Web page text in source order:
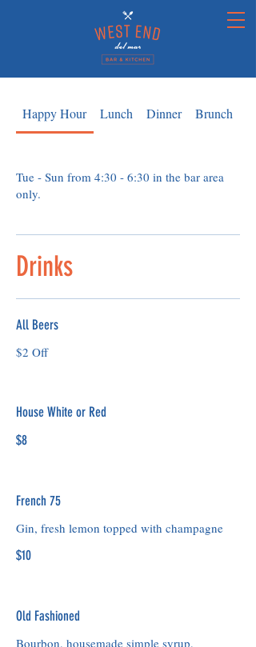
Happy Hour Lunch Dinner Brunch
Tue - Sun from 4:30 - 6:30 in the bar area
only.
Drinks
All Beers
$2 Off
House White or Red
$8
French 75
Gin, fresh lemon topped with champagne
$10
Old Fashioned
Bourbon, housemade simple syrup,